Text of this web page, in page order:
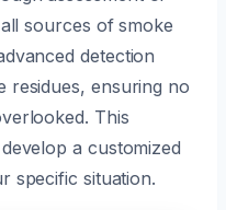
sources of smoke
detection
residues, ensuring no
This
a customized
specific situation.